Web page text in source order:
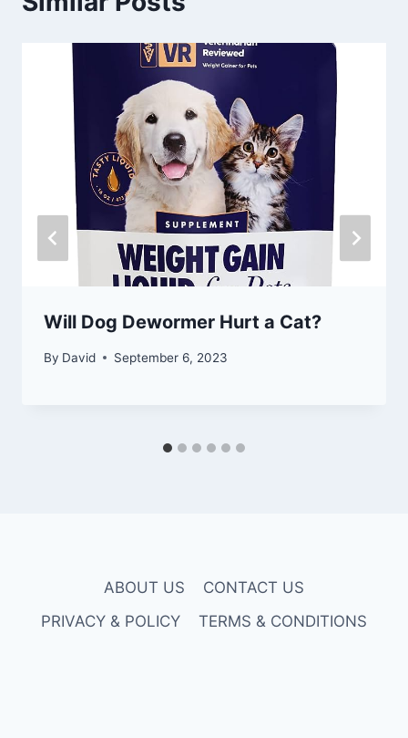
Will Dog Dewormer Hurt a Cat?
By David September 6, 2023
ABOUT US
CONTACT US
PRIVACY & POLICY
TERMS & CONDITIONS